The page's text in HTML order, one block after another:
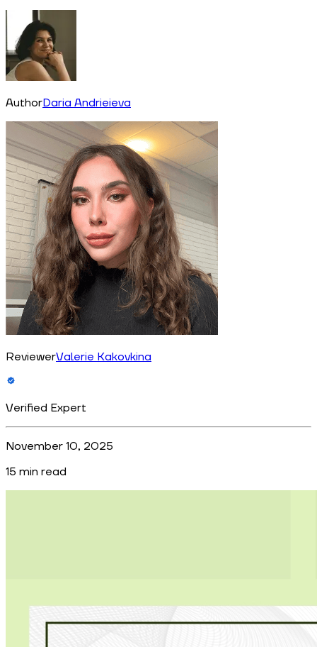
AuthorDaria Andrieieva
ReviewerValerie Kakovkina
Verified Expert
November 10, 2025
15 min read